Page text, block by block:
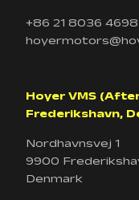
+86 21 8036 4698
Hoyer VMS
Frederikshavn,
Nordhavnsvej 1
9900
Denmark